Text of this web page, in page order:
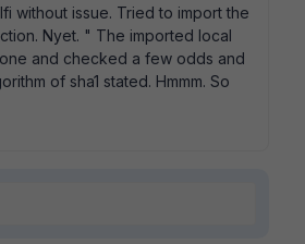
without issue. Tried to import the
Nyet. " The imported local
and checked a few odds and
of sha1 stated. Hmmm. So